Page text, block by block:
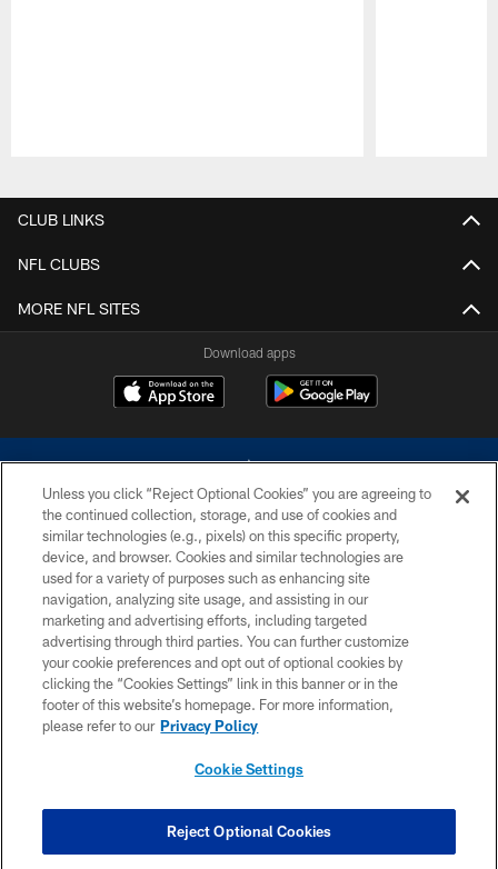
CLUB LINKS
NFL CLUBS
MORE NFL SITES
Download apps
©2026 Dallas Cowboys. All rights reserved. Do not duplicate in any form
without permission of the Dallas Cowboys. The Dallas Cowboys
Cheerleaders will not initiate contact with any person to request personal or
financial information.
PRIVACY POLICY
ACCESSIBILITY
SITE MAP
COOKIE SETTINGS
Unless you click “Reject Optional Cookies” you are agreeing to
the continued collection, storage, and use of cookies and
similar technologies (e.g., pixels) on this specific property,
device, and browser. Cookies and similar technologies are
used for a variety of purposes such as enhancing site
navigation, analyzing site usage, and assisting in our
marketing and advertising efforts, including targeted
advertising through third parties. You can further customize
your cookie preferences and opt out of optional cookies by
clicking the “Cookies Settings” link in this banner or in the
footer of this website’s homepage. For more information,
please refer to our Privacy Policy
Cookie Settings
Reject Optional Cookies